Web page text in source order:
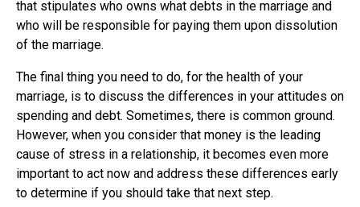
that stipulates who owns what debts in the marriage and
who will be responsible for paying them upon dissolution
of the marriage.
The final thing you need to do, for the health of your
marriage, is to discuss the differences in your attitudes on
spending and debt. Sometimes, there is common ground.
However, when you consider that money is the leading
cause of stress in a relationship, it becomes even more
important to act now and address these differences early
to determine if you should take that next step.